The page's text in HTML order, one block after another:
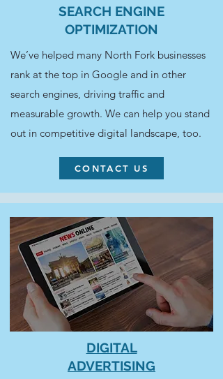
SEARCH ENGINE
OPTIMIZATION
We’ve helped many North Fork businesses
rank at the top in Google and in other
search engines, driving traffic and
measurable growth. We can help you stand
out in competitive digital landscape, too.
CONTACT US
DIGITAL
ADVERTISING